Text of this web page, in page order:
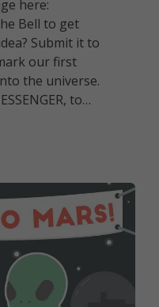
here:
Bell to get
Submit it to
our first
the universe.
to…